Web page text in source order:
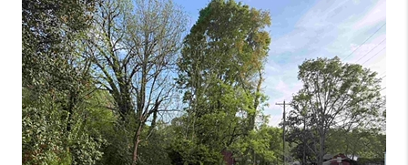
BUYING
TOP AREAS
AGENT REFERRAL
ABOUT